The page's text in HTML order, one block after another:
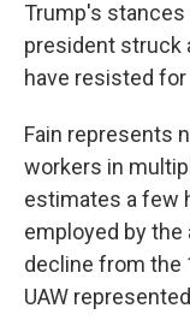
Trump's stances
president struck
have resisted
Fain represents
workers in
estimates a few
employed by the
decline from the
UAW